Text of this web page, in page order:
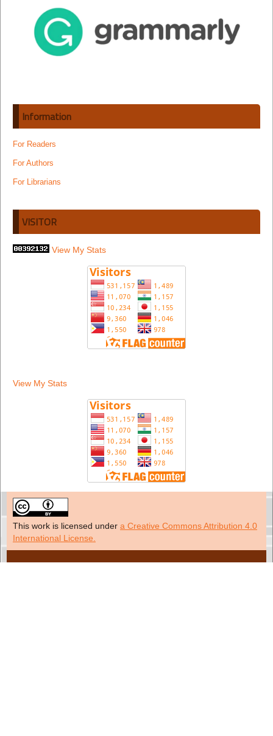
Information
For Readers
For Authors
For Librarians
VISITOR
View My Stats
View My Stats
This work is licensed under a Creative Commons Attribution 4.0
International License.